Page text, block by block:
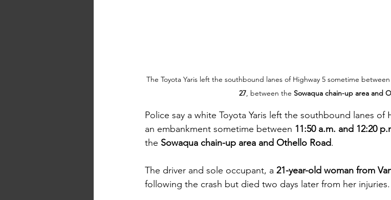
The Toyota Yaris left the southbound lanes of Highway 5 sometime between
27, between the Sowaqua chain-up area and
Police say a white Toyota Yaris left the southbound lanes
an embankment sometime between 11:50 a.m. and 12:20
the Sowaqua chain-up area and Othello Road.
The driver and sole occupant, a 21-year-old woman from
following the crash but died two days later from her injuries.